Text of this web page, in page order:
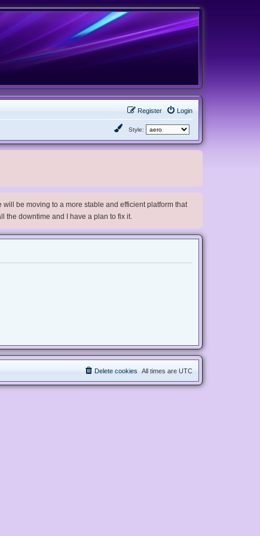
Login
Register
Style:
be moving to a more stable and efficient platform that
the downtime and I have a plan to fix it.
All times are UTC
Delete cookies